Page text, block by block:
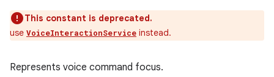
This constant is deprecated.
use VoiceInteractionService instead.
Represents voice command focus.